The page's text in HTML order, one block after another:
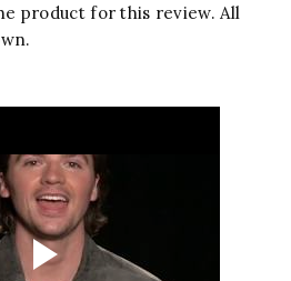
product for this review. All